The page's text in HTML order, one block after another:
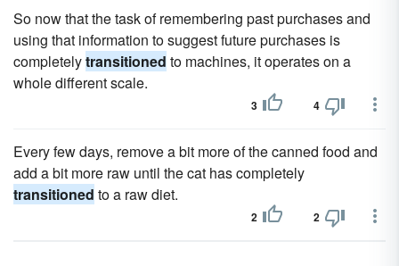
So now that the task of remembering past purchases and
using that information to suggest future purchases is
completelytransitioned to machines, it operates on a
whole different scale.
3 4
Every few days, remove a bit more of the canned food and
add a bit more raw until the cat has completely
transitioned to a raw diet.
2 2